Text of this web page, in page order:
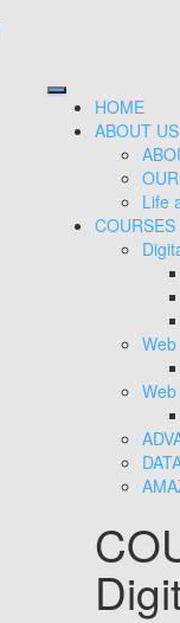
HOME
ABOUT US
Life
COURSES